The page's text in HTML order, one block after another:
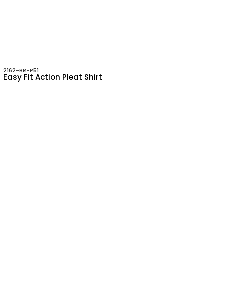
2162-BR-P51
Easy Fit Action Pleat Shirt